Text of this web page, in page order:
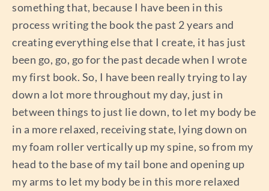
something that, because I have been in this
process writing the book the past 2 years and
creating everything else that I create, it has just
been go, go, go for the past decade when I wrote
my first book. So, I have been really trying to lay
down a lot more throughout my day, just in
between things to just lie down, to let my body be
in a more relaxed, receiving state, lying down on
my foam roller vertically up my spine, so from my
head to the base of my tail bone and opening up
my arms to let my body be in this more relaxed